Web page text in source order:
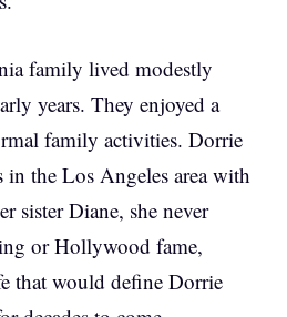
family lived modestly
years. They enjoyed a
family activities. Dorrie
in the Los Angeles area with
sister Diane, she never
or Hollywood fame,
that would define Dorrie